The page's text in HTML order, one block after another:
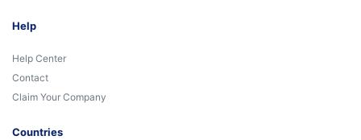
Help
Help Center
Contact
Claim Your Company
Countries